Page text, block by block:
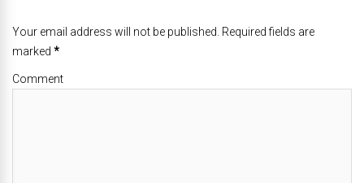
Your email address will not be published. Required fields are
marked *
Comment